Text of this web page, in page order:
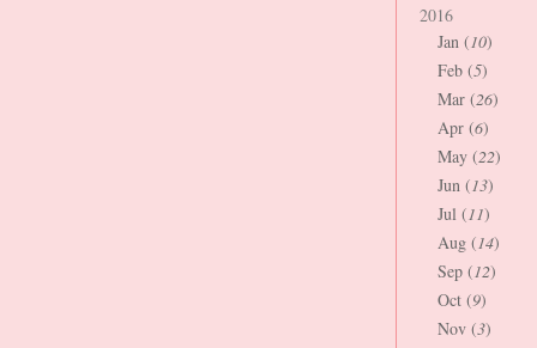
2016
Jan (10)
Feb (5)
Mar (26)
Apr (6)
May (22)
Jun (13)
Jul (11)
Aug (14)
Sep (12)
Oct (9)
Nov (3)